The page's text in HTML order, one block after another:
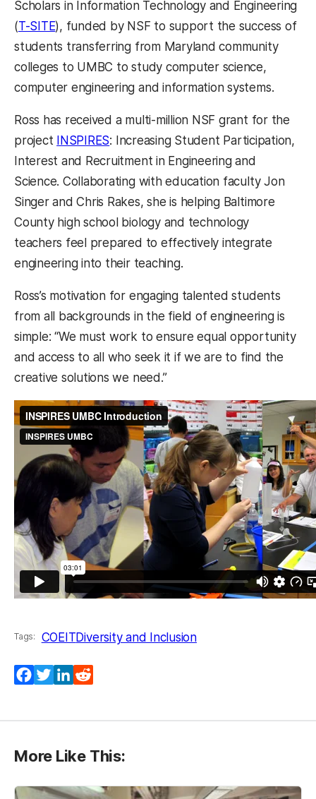
Scholars in Information Technology and Engineering
(T-SITE(opens in a new tab)
), funded by NSF to support the success of
students transferring from Maryland community
colleges to UMBC to study computer science,
computer engineering and information systems.
Ross has received a multi-million NSF grant for the
project INSPIRES(opens in a new tab)
: Increasing Student Participation,
Interest and Recruitment in Engineering and
Science. Collaborating with education faculty Jon
Singer and Chris Rakes, she is helping Baltimore
County high school biology and technology
teachers feel prepared to effectively integrate
engineering into their teaching.
Ross’s motivation for engaging talented students
from all backgrounds in the field of engineering is
simple: “We must work to ensure equal opportunity
and access to all who seek it if we are to find the
creative solutions we need.”
Tags: COEITDiversity and Inclusion
Facebook
TwitterLinkedIn
More Like This: